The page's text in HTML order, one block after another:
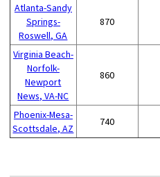
Atlanta-Sandy
Springs-
Roswell, GA
870
Virginia Beach-
Norfolk-
Newport
News, VA-NC
860
Phoenix-Mesa-
Scottsdale, AZ
740